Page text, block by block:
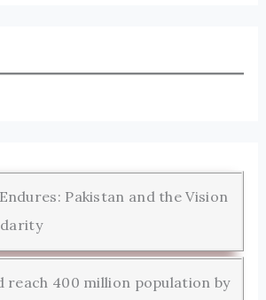
Pakistan and the Vision
reach 400 million population by